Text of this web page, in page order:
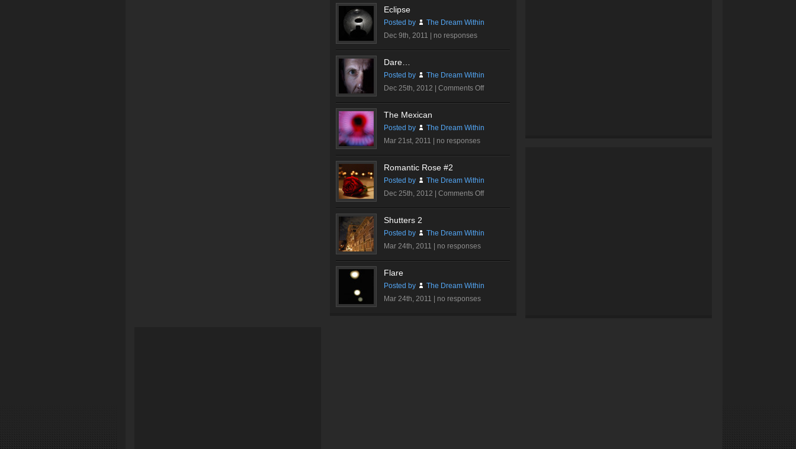
Eclipse
Posted by
The Dream Within
Dec 9th, 2011 | no responses
Dare…
Posted by
The Dream Within
Dec 25th, 2012 | Comments Offon
Dare…
The Mexican
Posted by
The Dream Within
Mar 21st, 2011 | no responses
Romantic Rose #2
Posted by
The Dream Within
Dec 25th, 2012 | Comments Offon
Romantic
#2
Shutters 2
Posted by
The Dream Within
Mar 24th, 2011 | no responses
Flare
Posted by
The Dream Within
Mar 24th, 2011 | no responses